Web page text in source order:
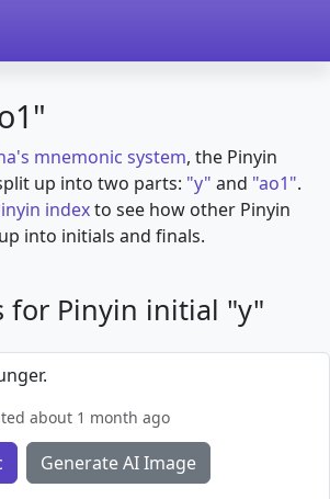
mnemonic system, the Pinyin
up into two parts: "y" and "ao1".
indexto see how other Pinyin
into initials and finals.
for Pinyin initial "y"
about 1 month ago
Generate AI Image